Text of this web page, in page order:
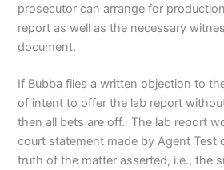
prosecutor can arrange for
report as well as the necessary
document.
If Bubba files a written objection to
of intent to offer the lab report
then all bets are off. The lab report
court statement made by Agent Test
truth of the matter asserted, i.e., the